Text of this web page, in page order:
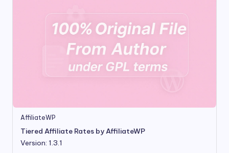
AffiliateWP
Tiered Affiliate Rates by AffiliateWP
Version: 1.3.1